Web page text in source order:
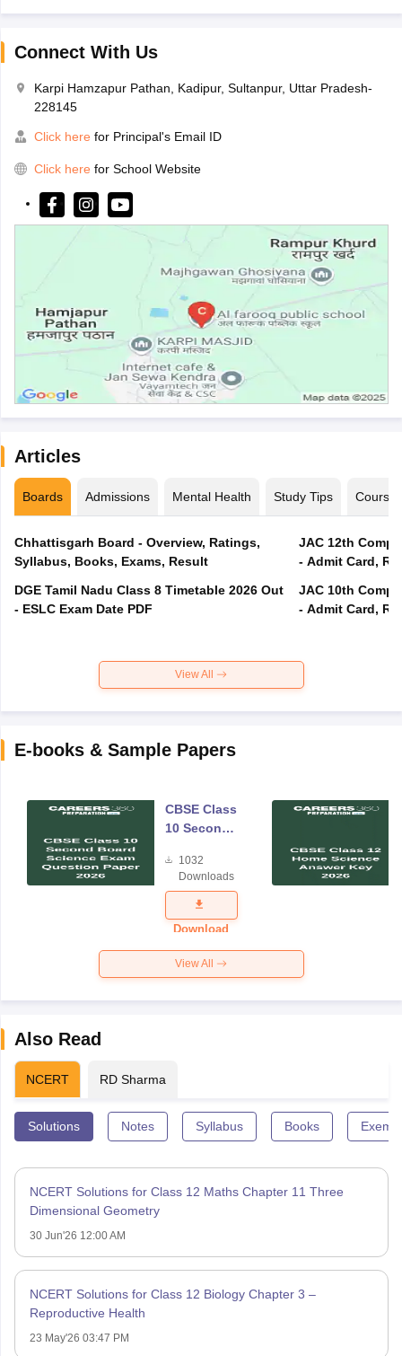
Connect With Us
Karpi Hamzapur Pathan, Kadipur, Sultanpur, Uttar Pradesh-
228145
Click here for Principal's Email ID
Click here for School Website
Articles
Boards Admissions Mental Health Study Tips Courses
Chhattisgarh Board - Overview, Ratings,
Syllabus, Books, Exams, Result
DGE Tamil Nadu Class 8 Timetable 2026 Out
- ESLC Exam Date PDF
JAC 12th
- Admit Card,
JAC 10th
- Admit Card,
View All
E-books & Sample Papers
CBSE Class
10 Second
Science
Exam
Question
Paper 2026
1032
Downloads
Download
View All
Also Read
NCERT RD Sharma
Solutions Notes Syllabus Books
NCERT Solutions for Class 12 Maths Chapter 11 Three
Dimensional Geometry
30 Jun'26 12:00 AM
NCERT Solutions for Class 12 Biology Chapter 3 –
Reproductive Health
23 May'26 03:47 PM